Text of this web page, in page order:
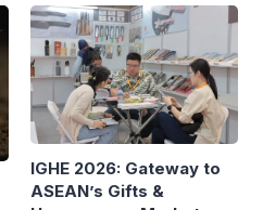
IGHE 2026: Gateway to
ASEAN’s Gifts &